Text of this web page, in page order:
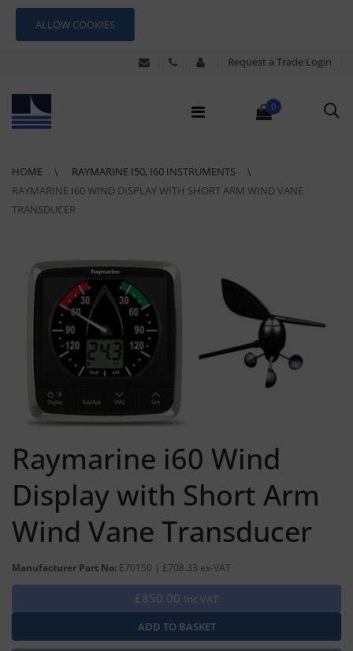
ALLOW COOKIES
Request a Trade Login
0
HOME
RAYMARINE I50, I60 INSTRUMENTS
RAYMARINE I60 WIND DISPLAY WITH SHORT ARM WIND VANE
TRANSDUCER
Raymarine i60 Wind
Display with Short Arm
Wind Vane Transducer
Manufacturer Part No: E70150 | £708.33 ex-VAT
£850.00 Inc VAT